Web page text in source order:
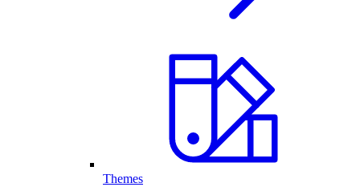
Themes